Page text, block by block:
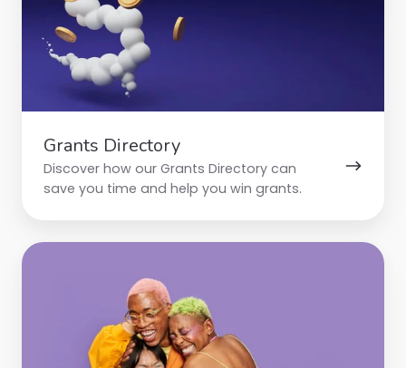
Grants Directory
Discover how our Grants Directory can
save you time and help you win grants.
Our